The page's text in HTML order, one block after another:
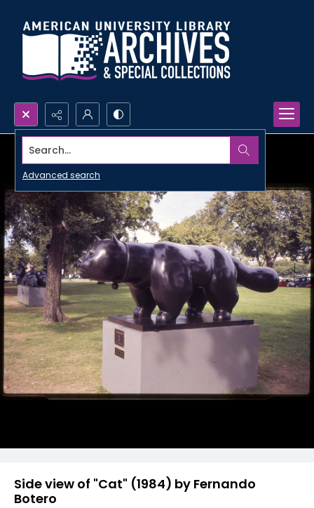
Search...
Advanced search
Side view of "Cat" (1984) by Fernando
Botero